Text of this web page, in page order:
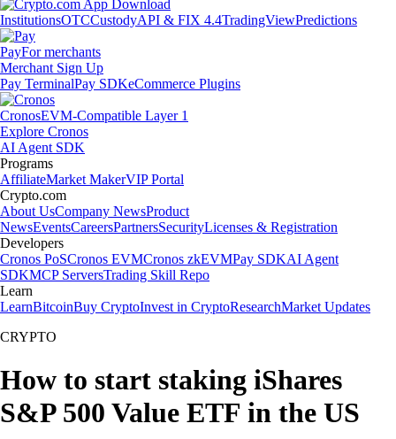
InstitutionsOTCCustodyAPI & FIX 4.4TradingViewPredictions
PayFor merchants
Merchant Sign Up
Pay TerminalPay SDKeCommerce Plugins
CronosEVM-Compatible Layer 1
Explore Cronos
AI Agent SDK
Programs
AffiliateMarket MakerVIP Portal
Crypto.com
About UsCompany NewsProduct
NewsEventsCareersPartnersSecurityLicenses & Registration
Developers
Cronos PoSCronos EVMCronos zkEVMPay SDKAI Agent
SDKMCP ServersTrading Skill Repo
Learn
LearnBitcoinBuy CryptoInvest in CryptoResearchMarket Updates
CRYPTO
How to start staking iShares
S&P 500 Value ETF in the US